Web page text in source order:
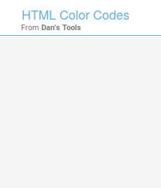
HTML Color Codes
From Dan's Tools